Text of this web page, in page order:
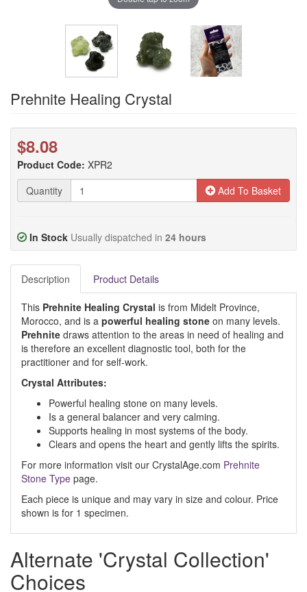
Prehnite Healing Crystal
$8.08
Product Code: XPR2
Quantity
Add To Basket
In Stock Usually dispatched in 24 hours
Description Product Details
This Prehnite Healing Crystal is from Midelt Province,
Morocco, and is a powerful healing stone on many levels.
Prehnite draws attention to the areas in need of healing and
is therefore an excellent diagnostic tool, both for the
practitioner and for self-work.
Crystal Attributes:
Powerful healing stone on many levels.
Is a general balancer and very calming.
Supports healing in most systems of the body.
Clears and opens the heart and gently lifts the spirits.
For more information visit our CrystalAge.com Prehnite
Stone Type page.
Each piece is unique and may vary in size and colour. Price
shown is for 1 specimen.
Alternate 'Crystal Collection'
Choices